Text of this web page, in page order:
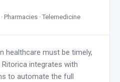
Pharmacies · Telemedicine
healthcare must be timely,
integrates with
to automate the full